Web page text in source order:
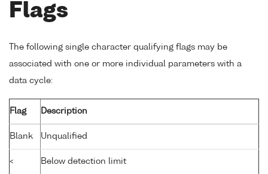
Flags
The following single character qualifying flags may be
associated with one or more individual parameters with a
data cycle:
Flag Description
Blank Unqualified
< Below detection limit